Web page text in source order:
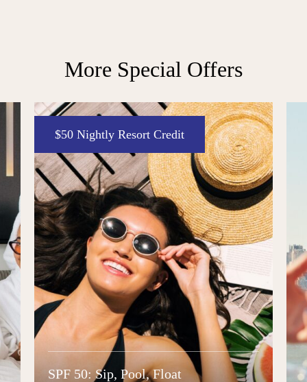
More Special Offers
Enter to Win
The Decade Deal